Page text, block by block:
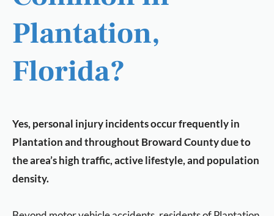
Plantation,
Florida?
Yes, personal injury incidents occur frequently in
Plantation and throughout Broward County due to
the area’s high traffic, active lifestyle, and population
density.